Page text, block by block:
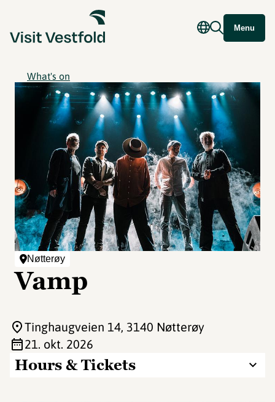
Menu
What's on
Nøtterøy
Vamp
Hours & Tickets
Tinghaugveien 14, 3140 Nøtterøy
21. okt. 2026